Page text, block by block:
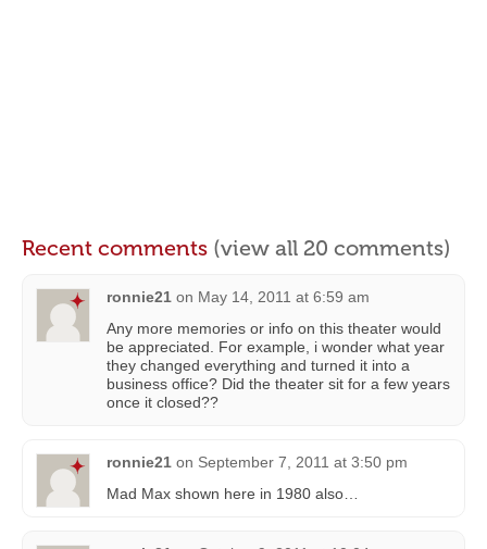
Recent comments (view all 20 comments)
ronnie21 on May 14, 2011 at 6:59 am
Any more memories or info on this theater would
be appreciated. For example, i wonder what year
they changed everything and turned it into a
business office? Did the theater sit for a few years
once it closed??
ronnie21 on September 7, 2011 at 3:50 pm
Mad Max shown here in 1980 also…